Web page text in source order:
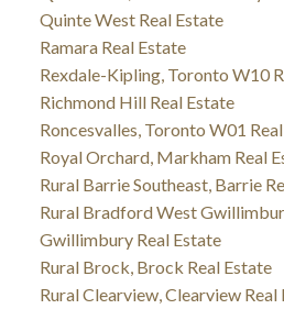
Quinte West Real Estate
Ramara Real Estate
Rexdale-Kipling, Toronto W10
Richmond Hill Real Estate
Roncesvalles, Toronto W01
Royal Orchard, Markham Real
Rural Barrie Southeast, Barrie
Rural Bradford West
Gwillimbury Real Estate
Rural Brock, Brock Real Estate
Rural Clearview, Clearview Real